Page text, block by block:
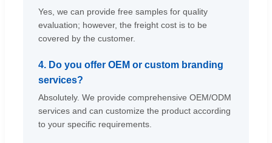
Yes, we can provide free samples for quality
evaluation; however, the freight cost is to be
covered by the customer.
4. Do you offer OEM or custom branding
services?
Absolutely. We provide comprehensive OEM/ODM
services and can customize the product according
to your specific requirements.